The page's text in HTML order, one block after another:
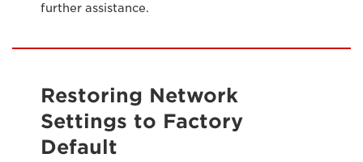
further assistance.
Restoring Network
Settings to Factory
Default